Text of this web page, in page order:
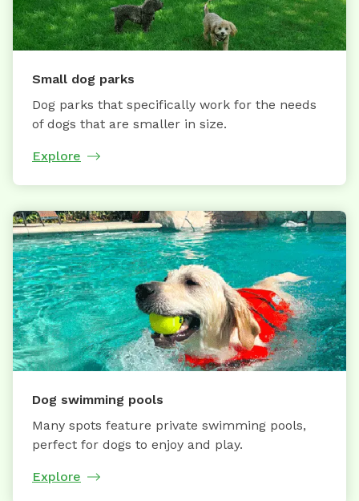
Small dog parks
Dog parks that specifically work for the needs
of dogs that are smaller in size.
Explore
Dog swimming pools
Many spots feature private swimming pools,
perfect for dogs to enjoy and play.
Explore